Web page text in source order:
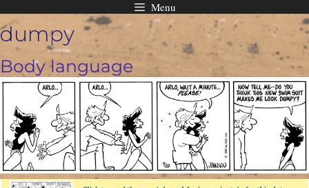
Skip
to
content
Menu
dumpy
Body language